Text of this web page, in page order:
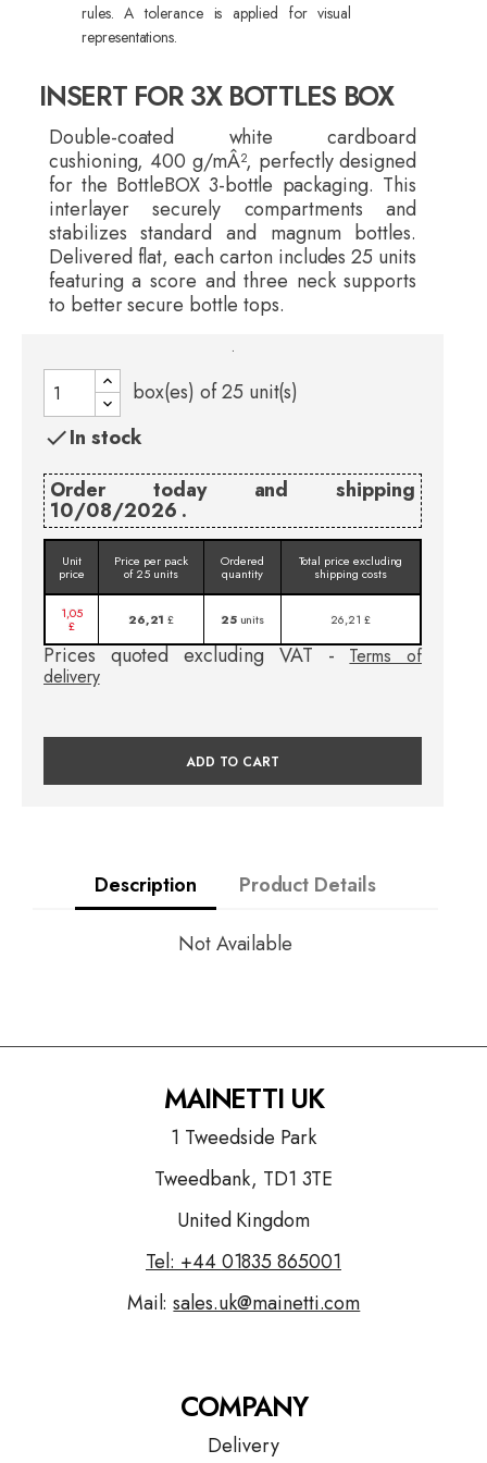
rules. A tolerance is applied for visual
representations.
INSERT FOR 3X BOTTLES BOX
Double-coated white cardboard
cushioning, 400 g/mÂ², perfectly designed
for the BottleBOX 3-bottle packaging. This
interlayer securely compartments and
stabilizes standard and magnum bottles.
Delivered flat, each carton includes 25 units
featuring a score and three neck supports
to better secure bottle tops.
.
box(es) of25unit(s)
In stock
Order today and shipping
10/08/2026 .
Unit
price
Price per pack
of 25 units
Ordered
quantity
Total price excluding
shipping costs
1,05
£ 26,21 £ 25 units 26,21 £
Prices quoted excluding VAT -Terms of
delivery
ADD TO CART
Description Product Details
Not Available
MAINETTI UK
1 Tweedside Park
Tweedbank, TD1 3TE
United Kingdom
Tel: +4401835 865001
Mail:sales.uk@mainetti.com
COMPANY
Delivery